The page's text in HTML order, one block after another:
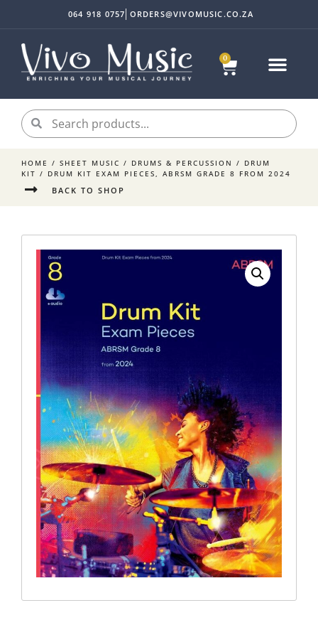
0
064 918 0757 ORDERS@VIVOMUSIC.CO.ZA
HOME / SHEET MUSIC / DRUMS & PERCUSSION / DRUM
KIT / DRUM KIT EXAM PIECES, ABRSM GRADE 8 FROM 2024
BACK TO SHOP